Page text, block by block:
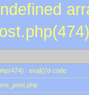
: eval()'d code